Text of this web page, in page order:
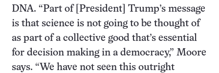
DNA. “Part of [President] Trump’s message
is that science is not going to be thought of
as part of a collective good that’s essential
for decision making in a democracy,” Moore
says. “We have not seen this outright